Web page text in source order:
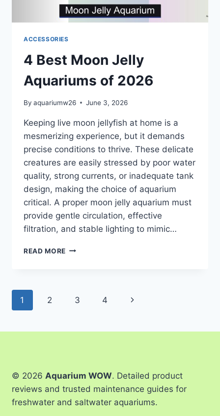
ACCESSORIES
4 Best Moon Jelly
Aquariums of 2026
By aquariumw26 June 3, 2026
Keeping live moon jellyfish at home is a
mesmerizing experience, but it demands
precise conditions to thrive. These delicate
creatures are easily stressed by poor water
quality, strong currents, or inadequate tank
design, making the choice of aquarium
critical. A proper moon jelly aquarium must
provide gentle circulation, effective
filtration, and stable lighting to mimic…
READ MORE 4
OF
Page
1 2 3 4
Next
© 2026 Aquarium WOW. Detailed product
reviews and trusted maintenance guides for
freshwater and saltwater aquariums.